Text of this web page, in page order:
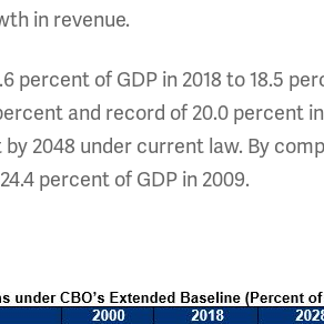
in revenue.
percent of GDP in 2018 to 18.5
and record of 20.0 percent
2048 under current law. By
percent of GDP in 2009.